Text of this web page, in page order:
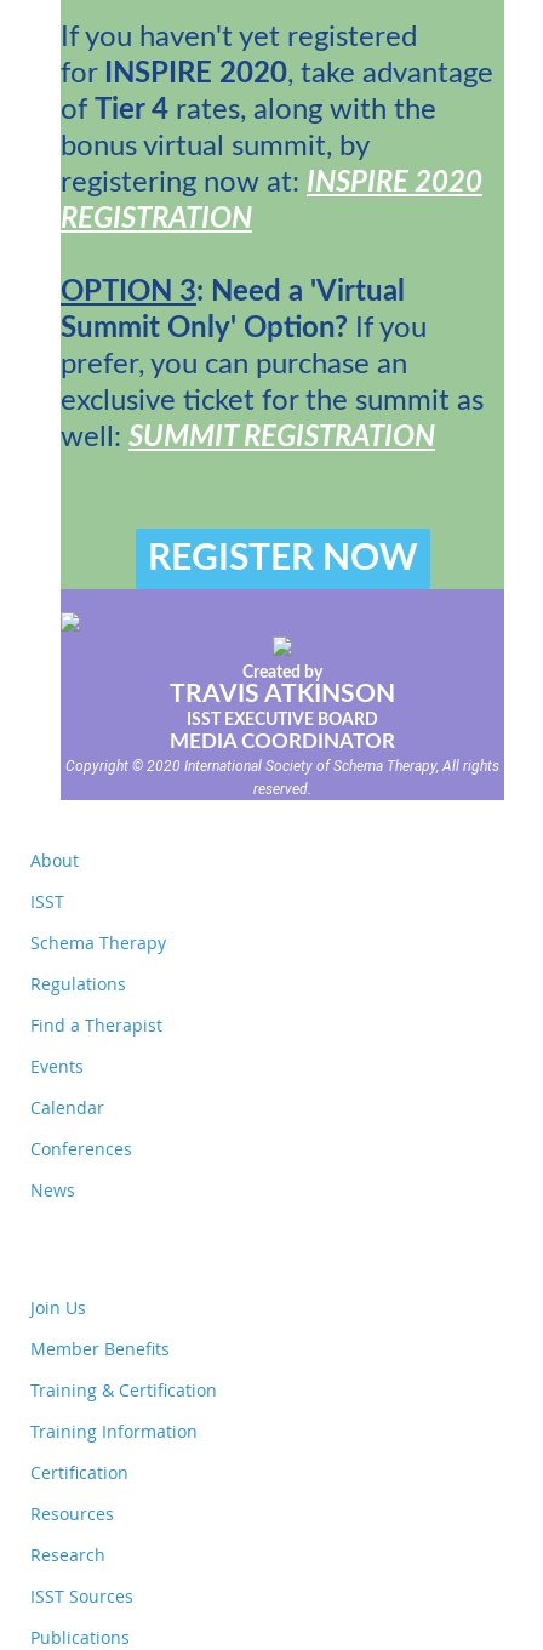
If you haven't yet registered
for
INSPIRE 2020, take advantage
of Tier 4 rates, along with the
bonus virtual summit, by
registering now at: INSPIRE 2020
REGISTRATION
OPTION 3: Need a 'Virtual
Summit Only' Option? If you
prefer, you can purchase an
exclusive ticket for the summit as
well: SUMMIT REGISTRATION
REGISTER NOW
Created by
TRAVIS ATKINSON
ISST EXECUTIVE BOARD
MEDIA COORDINATOR
Copyright © 2020 International Society of Schema Therapy, All rights
reserved.
About
ISST
Schema Therapy
Regulations
Find a Therapist
Events
Calendar
Conferences
News
Join Us
Member Benefits
Training & Certification
Training Information
Certification
Resources
Research
ISST Sources
Publications